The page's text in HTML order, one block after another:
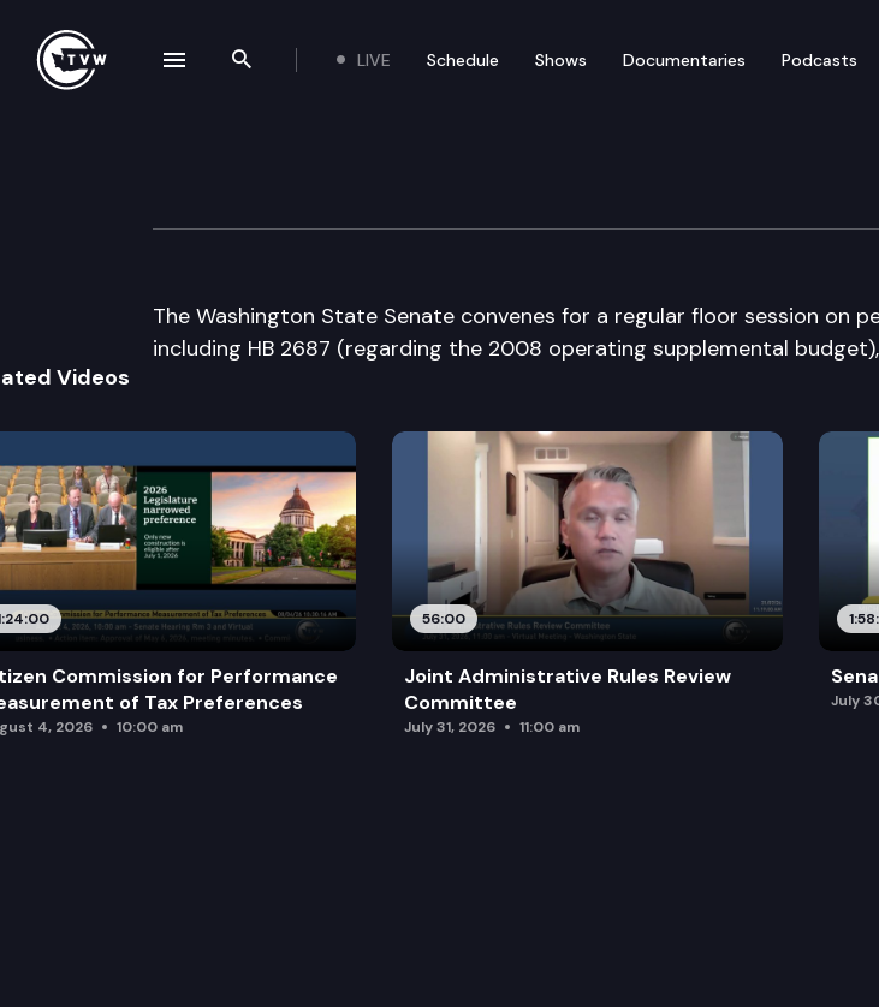
Search the site
LIVE Schedule Shows Documentaries Podcasts
Senate Floor Debate
The Washington State Senate convenes for a regular floor session on
including HB 2687 (regarding the 2008 operating supplemental
Videos
Commission for Performance
of Tax Preferences
4, 2026 10:00 am
56:00
Joint Administrative Rules Review
Committee
July 31, 2026 11:00 am
July
navigation drawer